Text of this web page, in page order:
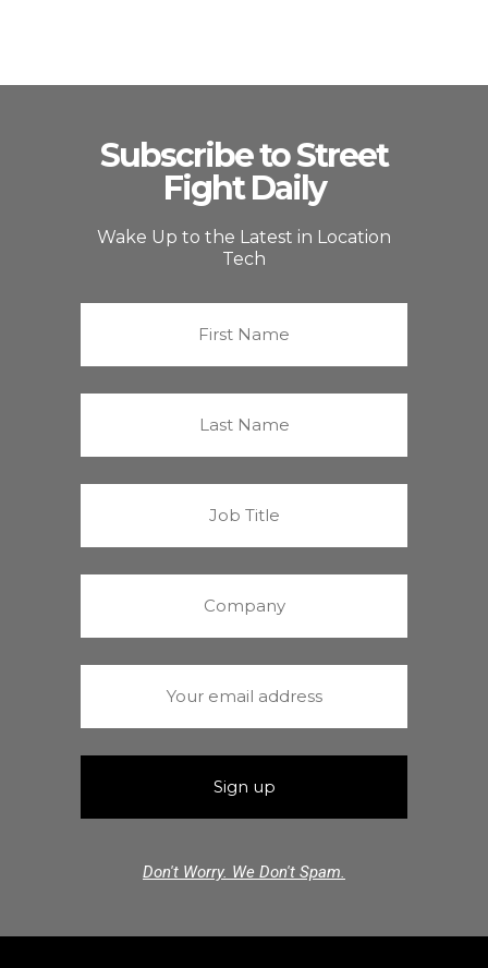
Subscribe to Street
Fight Daily
Wake Up to the Latest in Location
Tech
Don't Worry. We Don't Spam.